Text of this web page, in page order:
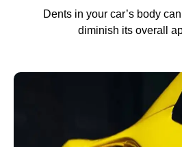
Dents in your car’s body
diminish its overall